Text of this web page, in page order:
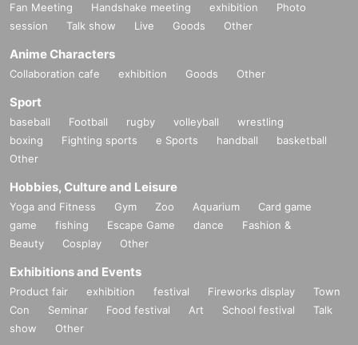
Fan Meeting Handshake meeting exhibition
Photo
session
Talk show Live Goods Other
Anime Characters
Collaboration cafe exhibition Goods Other
Sport
baseball Football rugby volleyball
wrestling
boxing
Fighting sports e Sports handball
basketball
Other
Hobbies, Culture and Leisure
Yoga and Fitness Gym Zoo Aquarium
Card game
game
fishing Escape Game dance
Fashion &
Beauty
Cosplay Other
Exhibitions and Events
Product fair exhibition festival Fireworks display
Town
Con
Seminar Food festival Art School festival
Talk
show
Other